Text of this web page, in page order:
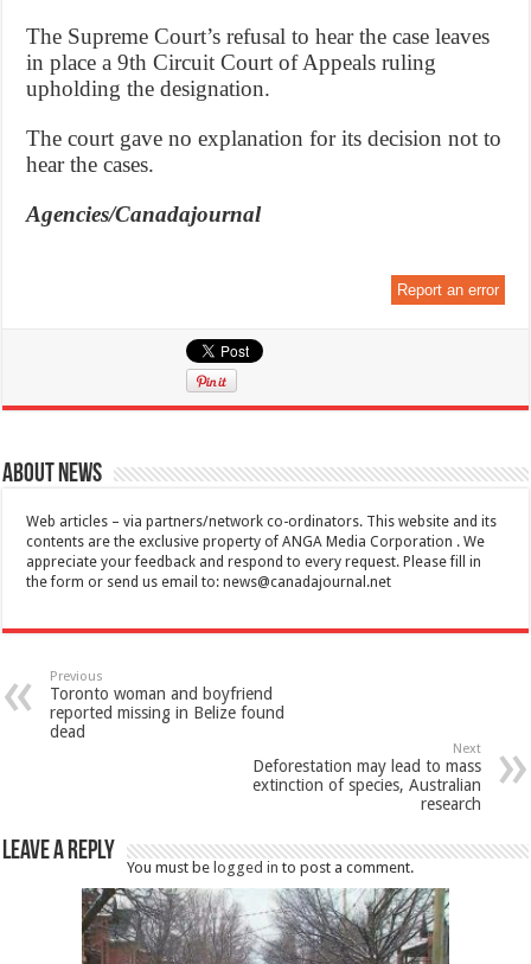
The Supreme Court’s refusal to hear the case leaves
in place a 9th Circuit Court of Appeals ruling
upholding the designation.
The court gave no explanation for its decision not to
hear the cases.
Agencies/Canadajournal
Report an error
About News
Web articles – via partners/network co-ordinators. This website and its
contents are the exclusive property of ANGA Media Corporation . We
appreciate your feedback and respond to every request. Please fill in
the form or send us email to:news@canadajournal.net
Previous
Toronto woman and boyfriend
reported missing in Belize found
dead
Next
Deforestation may lead to mass
extinction of species, Australian
research
Leave a Reply
You must belogged in to post a comment.